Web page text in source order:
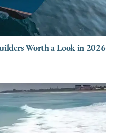
Worth a Look in 2026